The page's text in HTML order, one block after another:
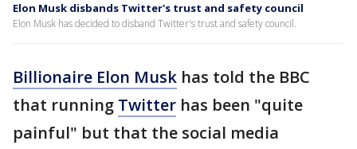
Elon Musk disbands Twitter's trust and safety council
Elon Musk has decided to disband Twitter's trust and safety council.
Billionaire Elon Musk has told the BBC
that running Twitter has been "quite
painful" but that the social media